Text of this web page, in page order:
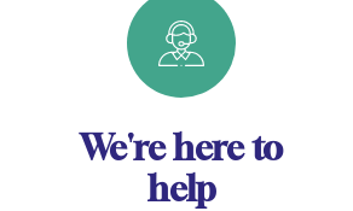
We're here to
help